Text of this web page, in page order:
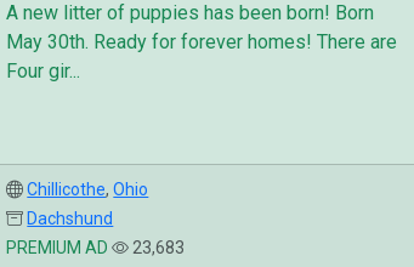
A new litter of puppies has been born! Born
May 30th. Ready for forever homes! There are
Four gir...
Chillicothe,Ohio
Dachshund
PREMIUM AD
23,683